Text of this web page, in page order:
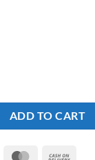
ADD TO CART
MasterCard